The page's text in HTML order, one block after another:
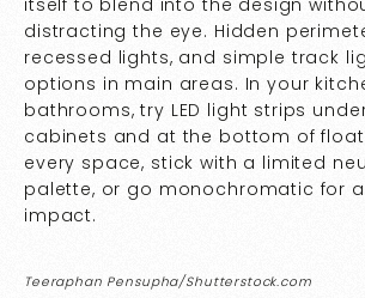
distracting the eye. Hidden
recessed lights, and simple track
options in main areas. In your
bathrooms, try LED light strips
cabinets and at the bottom of
every space, stick with a limited
palette, or go monochromatic for
impact.
Teeraphan Pensupha/Shutterstock.com